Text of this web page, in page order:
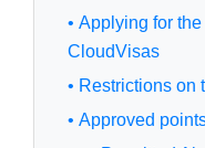
• Applying for
CloudVisas
• Restrictions on
• Approved